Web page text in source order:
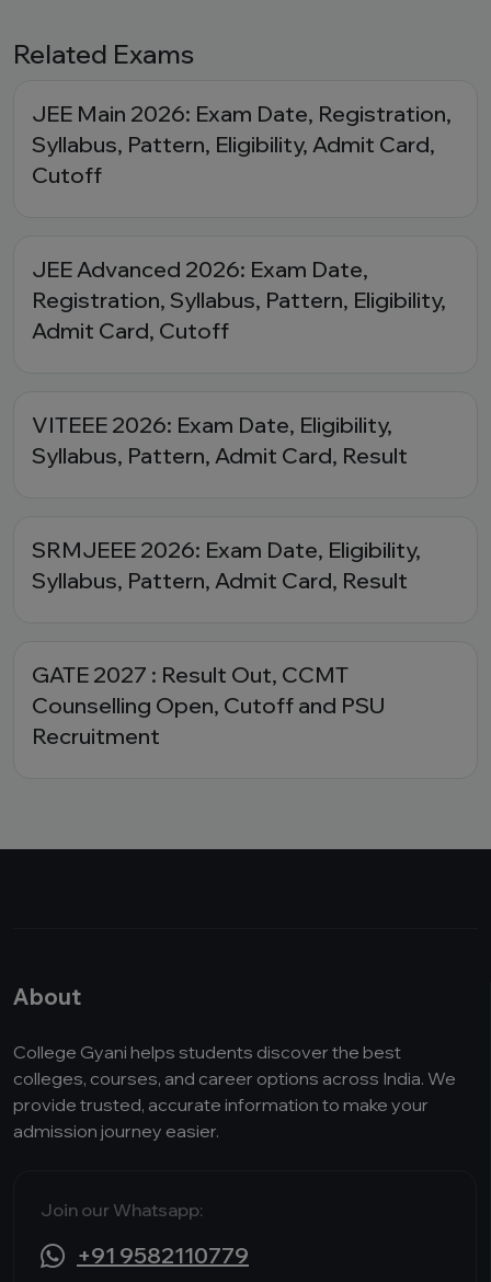
Related Exams
JEE Main 2026: Exam Date, Registration,
Syllabus, Pattern, Eligibility, Admit Card,
Cutoff
JEE Advanced 2026: Exam Date,
Registration, Syllabus, Pattern, Eligibility,
Admit Card, Cutoff
VITEEE 2026: Exam Date, Eligibility,
Syllabus, Pattern, Admit Card, Result
SRMJEEE 2026: Exam Date, Eligibility,
Syllabus, Pattern, Admit Card, Result
GATE 2027 : Result Out, CCMT
Counselling Open, Cutoff and PSU
Recruitment
About
College Gyani helps students discover the best
colleges, courses, and career options across India. We
provide trusted, accurate information to make your
admission journey easier.
Join our Whatsapp:
+91 9582110779